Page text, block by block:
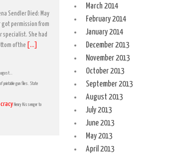
Sendler Died: May
got permission from
specialist. She had
of the
[...]
printable gun files. State
Henry Kissenger to
March 2014
February 2014
January 2014
December 2013
November 2013
October 2013
September 2013
August 2013
July 2013
June 2013
May 2013
April 2013